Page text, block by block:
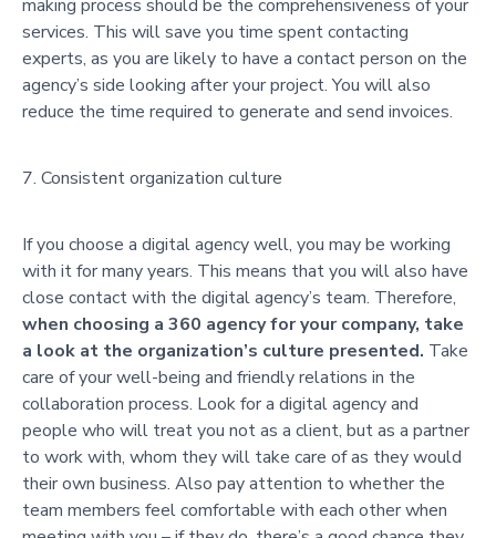
making process should be the comprehensiveness of your
services. This will save you time spent contacting
experts, as you are likely to have a contact person on the
agency’s side looking after your project. You will also
reduce the time required to generate and send invoices.
Consistent organization culture
If you choose a digital agency well, you may be working
with it for many years. This means that you will also have
close contact with the digital agency’s team. Therefore,
when choosing a 360 agency for your company, take
a look at the organization’s culture presented. Take
care of your well-being and friendly relations in the
collaboration process. Look for a digital agency and
people who will treat you not as a client, but as a partner
to work with, whom they will take care of as they would
their own business. Also pay attention to whether the
team members feel comfortable with each other when